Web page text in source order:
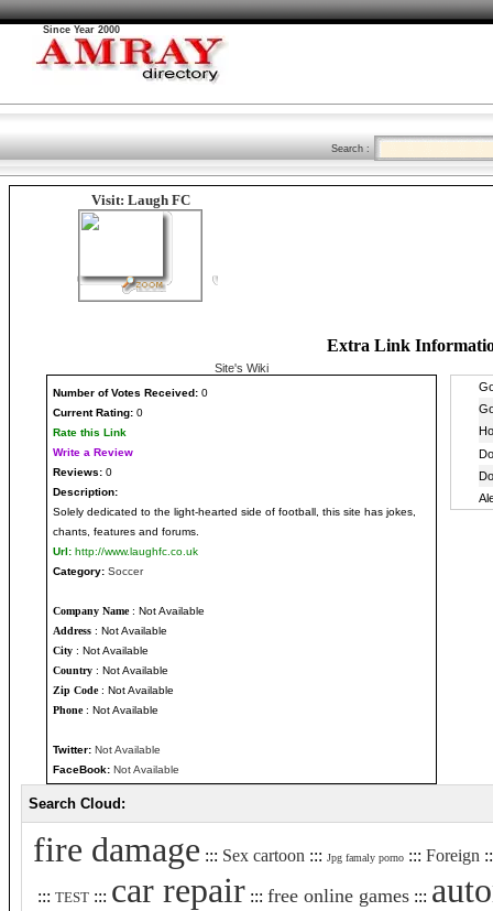
Since Year 2000
Search :
Visit: Laugh FC
Extra Link
Site's Wiki
Number of Votes Received: 0
Current Rating: 0
Rate this Link
Write a Review
Reviews: 0
Description:
Solely dedicated to the light-hearted side of football, this site has jokes,
chants, features and forums.
Url: http://www.laughfc.co.uk
Category: Soccer
Company Name: Not Available
Address : Not Available
City : Not Available
Country : Not Available
Zip Code: Not Available
Phone: Not Available
Twitter: Not Available
FaceBook: Not Available
Search Cloud:
fire damage ::: Sex cartoon ::: Jpg famaly porno ::: Foreign
::: TEST::: car repair::: free online games:::